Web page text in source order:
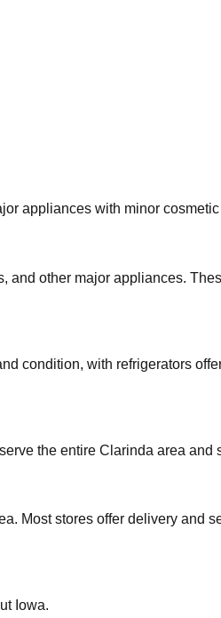
appliances with minor
and other major appliances.
condition, with refrigerators
the entire Clarinda area and
Most stores offer delivery and
Iowa.